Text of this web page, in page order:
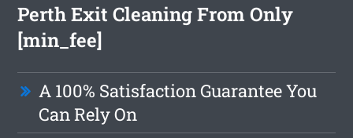
Perth Exit Cleaning From Only
[min_fee]
A 100% Satisfaction Guarantee You
Can Rely On